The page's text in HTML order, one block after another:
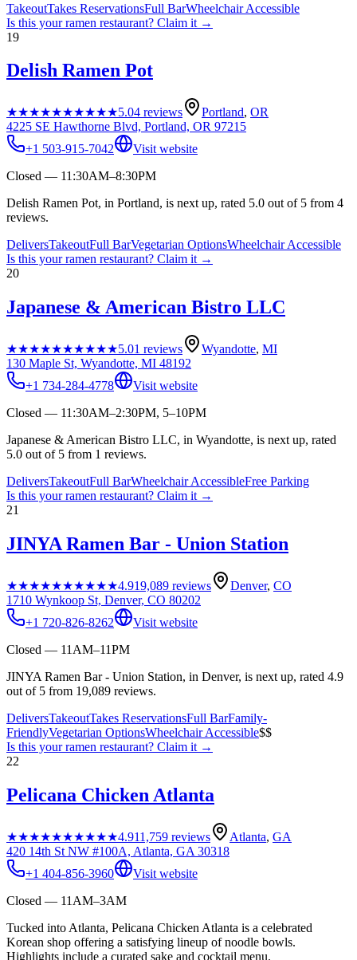
TakeoutTakes ReservationsFull BarWheelchair Accessible
Is this yourramen restaurant? Claim it →
19
Delish Ramen Pot
★★★★★★★★★★5.04 reviews Portland, OR
4225 SE Hawthorne Blvd, Portland, OR 97215
+1 503-915-7042
Visit website
Closed — 11:30AM–8:30PM
Delish Ramen Pot, in Portland, is next up, rated 5.0 out of 5 from 4
reviews.
DeliversTakeoutFull BarVegetarian OptionsWheelchair Accessible
Is this yourramen restaurant? Claim it →
20
Japanese & American Bistro LLC
★★★★★★★★★★5.01 reviews Wyandotte, MI
130 Maple St, Wyandotte, MI 48192
+1 734-284-4778
Visit website
Closed — 11:30AM–2:30PM, 5–10PM
Japanese & American Bistro LLC, in Wyandotte, is next up, rated
5.0 out of 5 from 1 reviews.
DeliversTakeoutFull BarWheelchair AccessibleFree Parking
Is this yourramen restaurant? Claim it →
21
JINYA Ramen Bar - Union Station
★★★★★★★★★★4.919,089 reviews Denver, CO
1710 Wynkoop St, Denver, CO 80202
+1 720-826-8262
Visit website
Closed — 11AM–11PM
JINYA Ramen Bar - Union Station, in Denver, is next up, rated 4.9
out of 5 from 19,089 reviews.
DeliversTakeoutTakes ReservationsFull BarFamily-
FriendlyVegetarian OptionsWheelchair Accessible$$
Is this yourramen restaurant? Claim it →
22
Pelicana Chicken Atlanta
★★★★★★★★★★4.911,759 reviews Atlanta, GA
420 14th St NW #100A, Atlanta, GA 30318
+1 404-856-3960
Visit website
Closed — 11AM–3AM
Tucked into Atlanta, Pelicana Chicken Atlanta is a celebrated
Korean shop offering a satisfying lineup of noodle bowls.
Highlights include a curated sake and cocktail menu.